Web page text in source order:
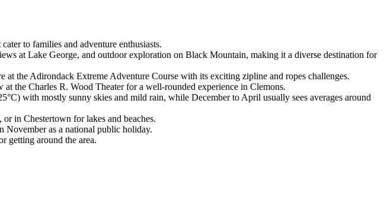
to families and adventure enthusiasts.
at Lake George, and outdoor exploration on Black Mountain, making it a diverse destination for
at the Adirondack Extreme Adventure Course with its exciting zipline and ropes challenges.
the Charles R. Wood Theater for a well-rounded experience in Clemons.
with mostly sunny skies and mild rain, while December to April usually sees averages around
in Chestertown for lakes and beaches.
as a national public holiday.
getting around the area.